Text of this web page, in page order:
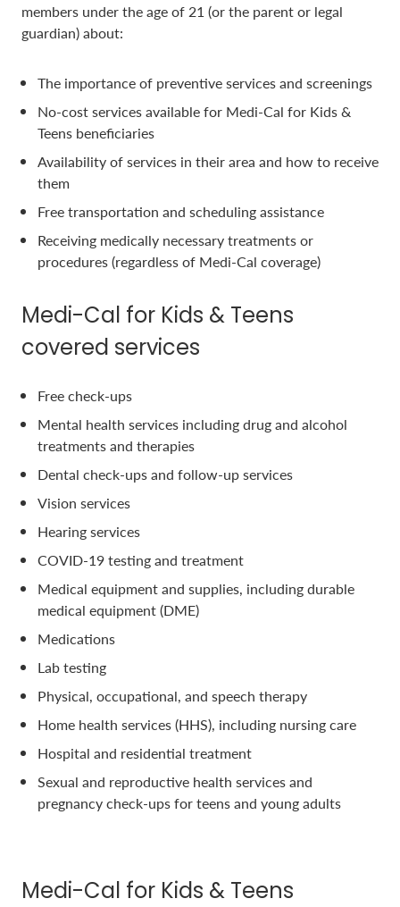
members under the age of 21 (or the parent or legal
guardian) about:
The importance of preventive services and screenings
No-cost services available for Medi-Cal for Kids &
Teens beneficiaries
Availability of services in their area and how to receive
them
Free transportation and scheduling assistance
Receiving medically necessary treatments or
procedures (regardless of Medi-Cal coverage)
Medi-Cal for Kids & Teens
covered services
Free check-ups
Mental health services including drug and alcohol
treatments and therapies
Dental check-ups and follow-up services
Vision services
Hearing services
COVID-19 testing and treatment
Medical equipment and supplies, including durable
medical equipment (DME)
Medications
Lab testing
Physical, occupational, and speech therapy
Home health services (HHS), including nursing care
Hospital and residential treatment
Sexual and reproductive health services and
pregnancy check-ups for teens and young adults
Medi-Cal for Kids & Teens